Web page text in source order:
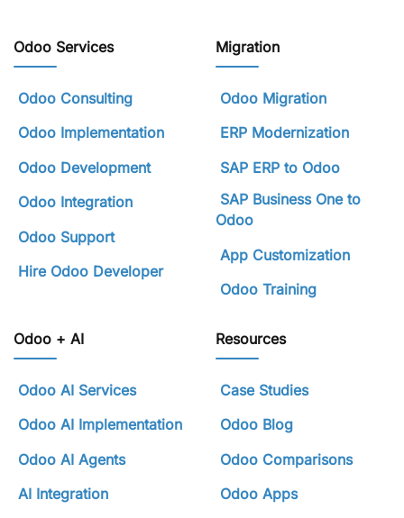
Odoo Services
Odoo Consulting
Odoo Implementation
Odoo Development
Odoo Integration
Odoo Support
Hire Odoo Developer
Migration
Odoo Migration
ERP Modernization
SAP ERP to Odoo
SAP Business One to
Odoo
App Customization
Odoo Training
Odoo + AI
Odoo AI Services
Odoo AI Implementation
Odoo AI Agents
AI Integration
Resources
Case Studies
Odoo Blog
Odoo Comparisons
Odoo Apps